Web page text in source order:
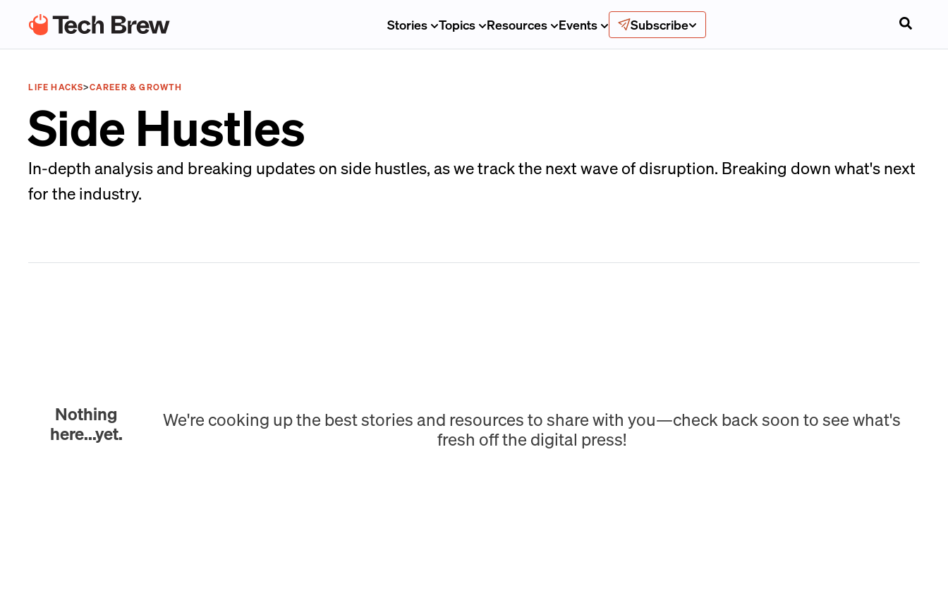
Stories Topics Resources Events Subscribe
LIFE HACKS>CAREER & GROWTH
Side Hustles
In-depth analysis and breaking updates on side hustles, as we track the next wave of disruption. Breaking down what's next
for the industry.
Nothing
here...yet.
We're cooking up the best stories and resources to share with you—check back soon to see what's
fresh off the digital press!